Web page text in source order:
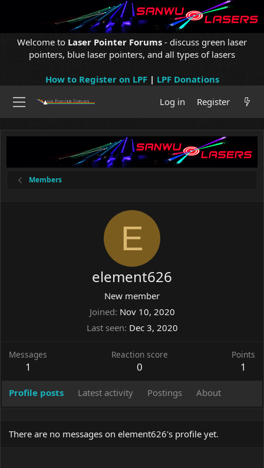
Welcome to Laser Pointer Forums - discuss green laser
pointers, blue laser pointers, and all types of lasers
How to Register on LPF| LPF Donations
Log in
Register
Members
E
element626
New member
Joined Nov 10, 2020
Last seen Dec 3, 2020
Messages
1
Reaction score
0
Points
1
Profile posts Latest activity Postings About
There are no messages on element626's profile yet.